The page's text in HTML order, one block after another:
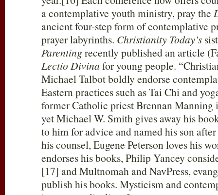
a contemplative youth ministry, pray the
ancient four-step form of contemplative
prayer labyrinths. Christianity Today’s
Parenting recently published an article
Lectio Divina for young people.
Michael Talbot boldly endorse
Eastern practices such as Tai Chi and
former Catholic priest Brennan Manning
yet Michael W. Smith gives away his
to him for advice and named his son
his counsel, Eugene Peterson loves his
endorses his books, Philip Yancey
[17] and Multnomah and NavPress,
publish his books. Mysticism and